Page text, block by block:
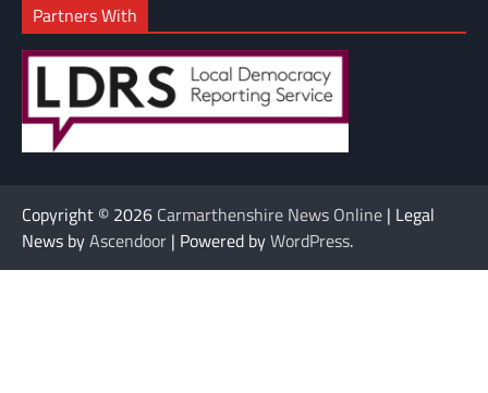
Partners With
Copyright © 2026 Carmarthenshire News Online | Legal
News byAscendoor | Powered byWordPress.